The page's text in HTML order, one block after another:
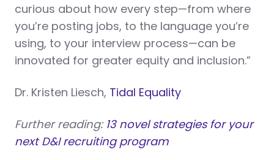
curious about how every step—from where
you’re posting jobs, to the language you’re
using, to your interview process—can be
innovated for greater equity and inclusion.”
Dr. Kristen Liesch, Tidal Equality
Further reading: 13 novel strategies for your
next D&I recruiting program